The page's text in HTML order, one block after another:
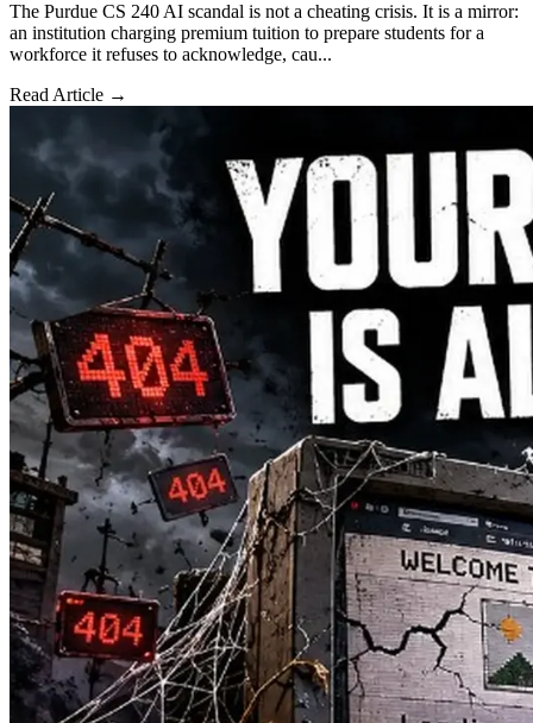
The Purdue CS 240 AI scandal is not a cheating crisis. It is a mirror:
an institution charging premium tuition to prepare students for a
workforce it refuses to acknowledge, cau...
Read Article →